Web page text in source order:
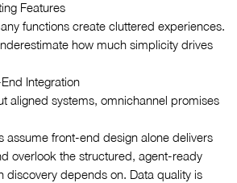
Features
functions create cluttered experiences.
how much simplicity drives
Integration
aligned systems, omnichannel promises
assume front-end design alone delivers
overlook the structured, agent-ready
discovery depends on. Data quality is